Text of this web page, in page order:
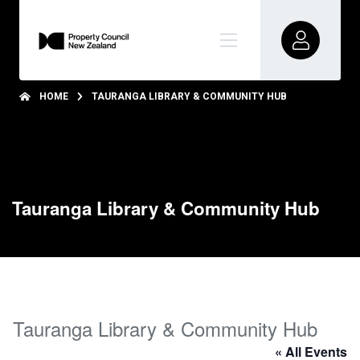
HOME TAURANGA LIBRARY & COMMUNITY HUB
Tauranga Library & Community Hub
Tauranga Library & Community Hub
« All Events